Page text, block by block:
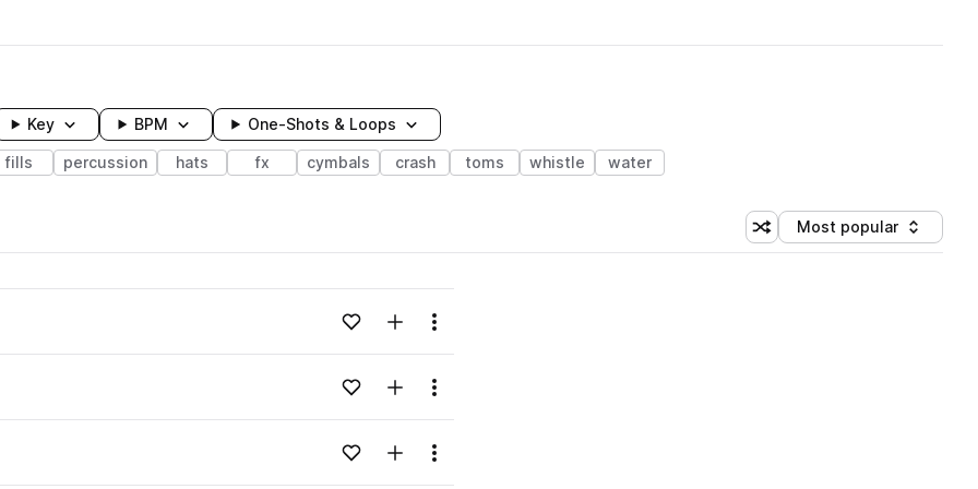
Key BPM One-Shots & Loops
fills percussion hats fx cymbals crash toms whistle water
Shuffle random sorting
Sort by
Most popular
Loading content...Add to likesAdd to your Library (1 credit)
Menu
Loading content...Add to likesAdd to your Library (1 credit)
Menu
Loading content...Add to likesAdd to your Library (1 credit)
Menu